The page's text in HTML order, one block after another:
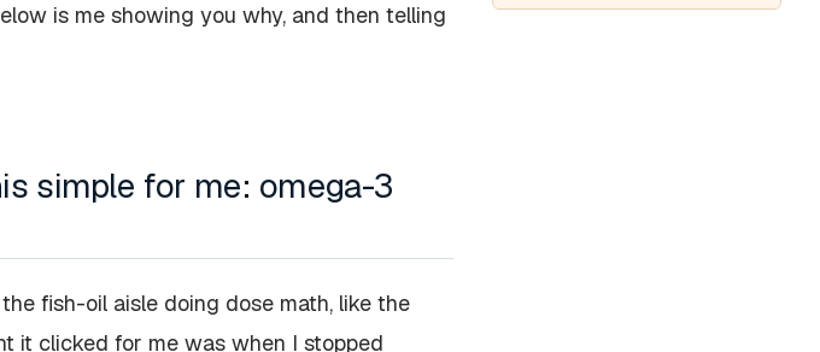
is me showing you why, and then telling
simple for me: omega-3
fish-oil aisle doing dose math, like the
it clicked for me was when I stopped